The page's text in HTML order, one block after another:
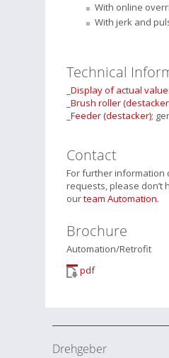
With online
With jerk and
Technical
Display of actual
Brush roller
Feeder (destacker);
Contact
For further information
requests, please don’t
ourteam Automation.
Brochure
Automation/Retrofit
pdf
Drehgeber